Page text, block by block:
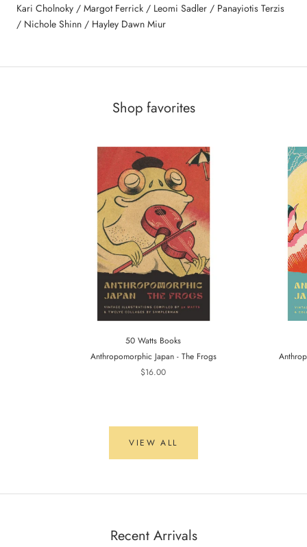
Kari Cholnoky / Margot Ferrick / Leomi Sadler / Panayiotis Terzis
/ Nichole Shinn / Hayley Dawn Miur
Shop favorites
50 Watts Books
Anthropomorphic Japan - The Frogs
$16.00
VIEW ALL
Recent Arrivals